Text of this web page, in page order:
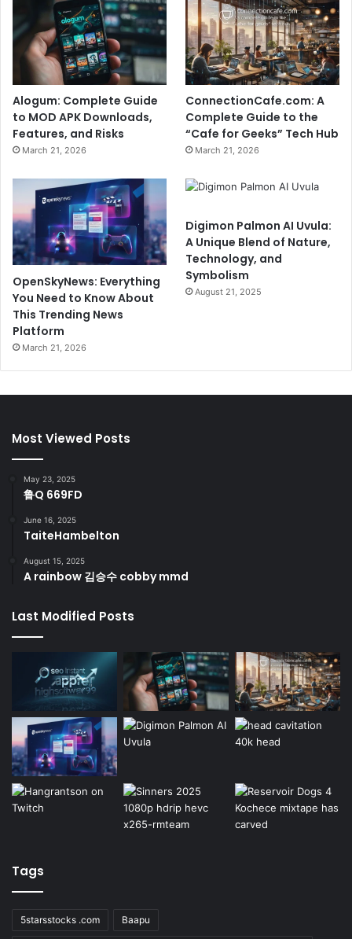
Alogum: Complete Guide
to MOD APK Downloads,
Features, and Risks
March 21, 2026
ConnectionCafe.com: A
Complete Guide to the
“Cafe for Geeks” Tech Hub
March 21, 2026
OpenSkyNews: Everything
You Need to Know About
This Trending News
Platform
March 21, 2026
Digimon Palmon AI Uvula:
A Unique Blend of Nature,
Technology, and
Symbolism
August 21, 2025
Most Viewed Posts
May 23, 2025
鲁Q 669FD
June 16, 2025
TaiteHambelton
August 15, 2025
A rainbow 김승수 cobby mmd
Last Modified Posts
Tags
5starsstocks .com Baapu